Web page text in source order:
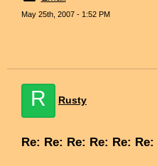
May 25th, 2007 - 1:52 PM
R Rusty
Re: Re: Re: Re: Re: